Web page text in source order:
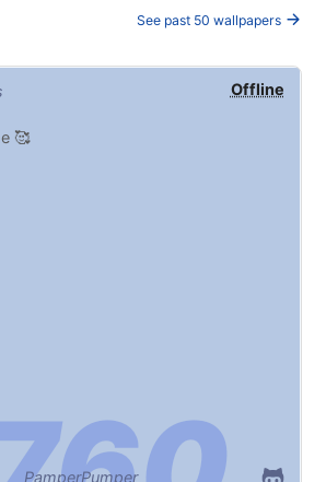
See past 50 wallpapers
Offline
🥰
PamperPumper